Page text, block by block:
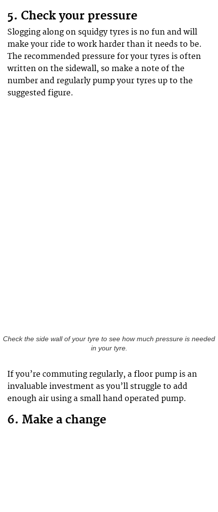
5. Check your pressure
Slogging along on squidgy tyres is no fun and will
make your ride to work harder than it needs to be.
The recommended pressure for your tyres is often
written on the sidewall, so make a note of the
number and regularly pump your tyres up to the
suggested figure.
Check the side wall of your tyre to see how much pressure is needed
in your tyre.
If you’re commuting regularly, a floor pump is an
invaluable investment as you’ll struggle to add
enough air using a small hand operated pump.
6. Make a change